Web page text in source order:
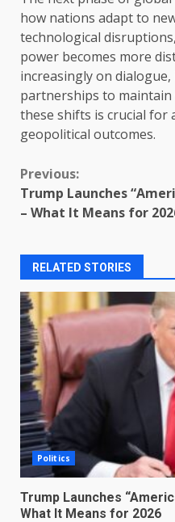
how nations adapt to
technological
power becomes more
increasingly on
partnerships to
these shifts is crucial
geopolitical outcomes.
Continue
Reading
Previous:
Trump Launches
– What It Means for
RELATED STORIES
Politics
Trump Launches
What It Means for 2026